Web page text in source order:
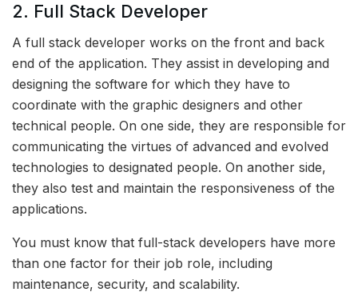
2. Full Stack Developer
A full stack developer works on the front and back
end of the application. They assist in developing and
designing the software for which they have to
coordinate with the graphic designers and other
technical people. On one side, they are responsible for
communicating the virtues of advanced and evolved
technologies to designated people. On another side,
they also test and maintain the responsiveness of the
applications.
You must know that full-stack developers have more
than one factor for their job role, including
maintenance, security, and scalability.